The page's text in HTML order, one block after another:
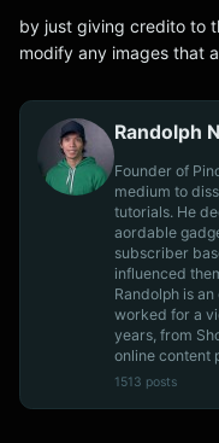
by just giving credito to
modify any images that
Randolph
Founder of
medium to
tutorials. He
aordable
subscriber
influenced
Randolph is
worked for a
years, from
online content
1513 posts